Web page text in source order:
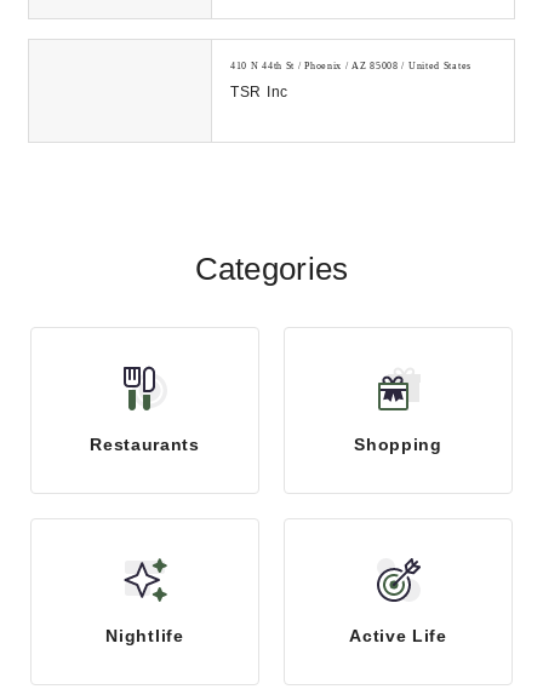
410 N 44th St / Phoenix / AZ 85008 / United States
TSR Inc
Categories
Restaurants Shopping
Nightlife Active Life